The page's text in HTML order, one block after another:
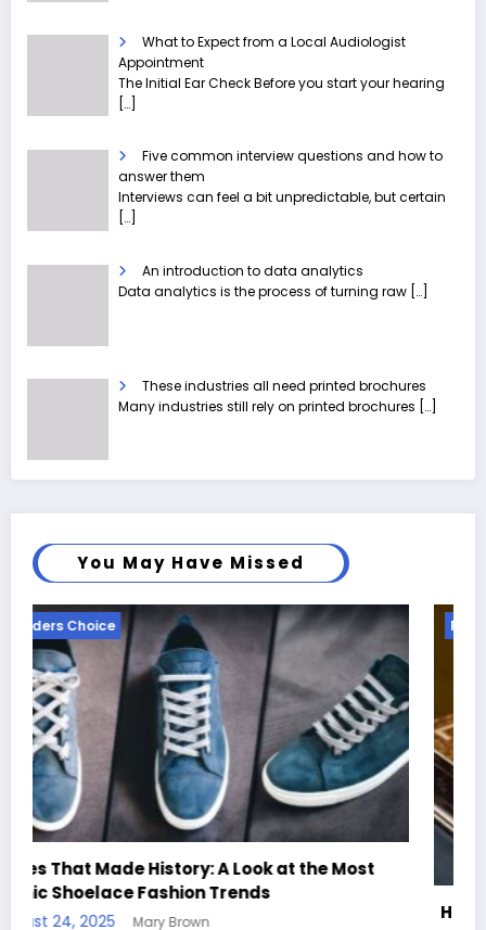
What to Expect from a Local Audiologist
Appointment
The Initial Ear Check Before you start your hearing
[…]
Five common interview questions and how to
answer them
Interviews can feel a bit unpredictable, but certain
[…]
An introduction to data analytics
Data analytics is the process of turning raw […]
These industries all need printed brochures
Many industries still rely on printed brochures […]
You May Have Missed
Readers Choice
Handcrafted Chess Sets with Personalized